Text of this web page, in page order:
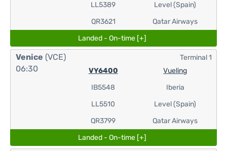
LL5389
QR3621
Level (Spain)
Qatar Airways
Landed - On-time [+]
Venice (VCE)
06:30
VY6400
IB5548
LL5510
QR3799
Vueling
Iberia
Level (Spain)
Qatar Airways
Terminal 1
Landed - On-time [+]